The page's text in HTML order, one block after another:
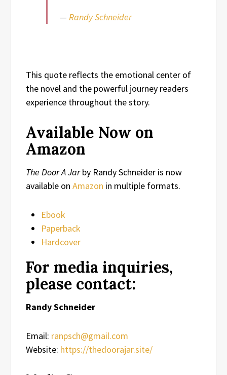
— Randy Schneider
This quote reflects the emotional center of
the novel and the powerful journey readers
experience throughout the story.
Available Now on
Amazon
The Door A Jarby Randy Schneider is now
available on Amazon in multiple formats.
Ebook
Paperback
Hardcover
For media inquiries,
please contact:
Randy Schneider
Email: ranpsch@gmail.com
Website: https://thedoorajar.site/